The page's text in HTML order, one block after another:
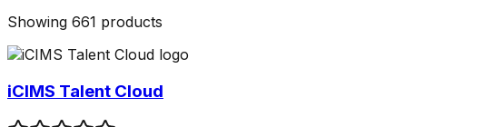
Showing 661 products
iCIMS Talent Cloud